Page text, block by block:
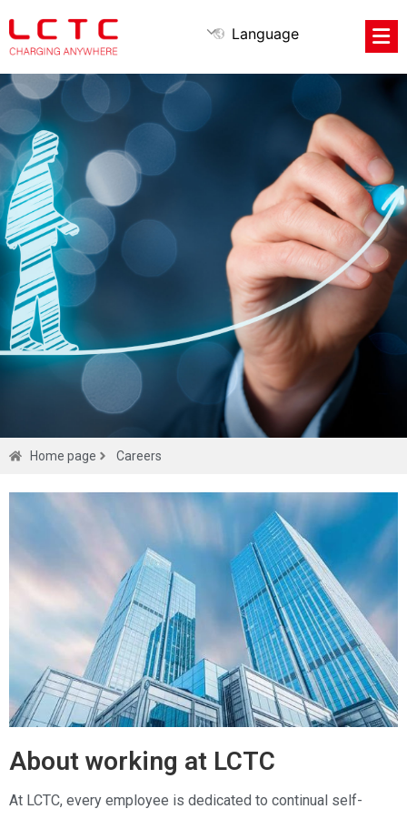
Language
Get a
quote
Home page Careers
About working at LCTC
At LCTC, every employee is dedicated to continual self-